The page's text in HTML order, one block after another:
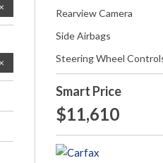
Rearview Camera
Side Airbags
Steering Wheel
Smart Price
$11,610